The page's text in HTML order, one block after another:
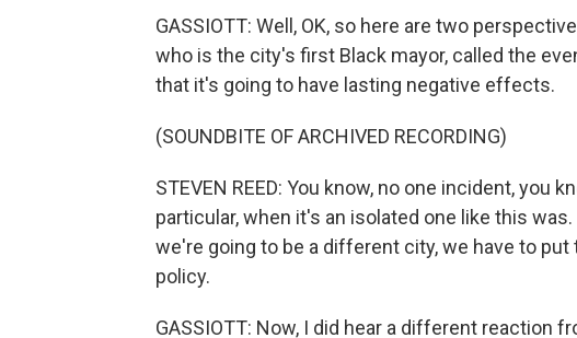
GASSIOTT: Well, OK, so here are two
who is the city's first Black mayor, called the
that it's going to have lasting negative effects.
(SOUNDBITE OF ARCHIVED RECORDING)
STEVEN REED: You know, no one incident, you
particular, when it's an isolated one like this
we're going to be a different city, we have to
policy.
GASSIOTT: Now, I did hear a different reaction